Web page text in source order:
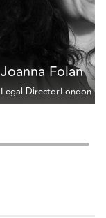
Joanna Folan
Legal DirectorLondon